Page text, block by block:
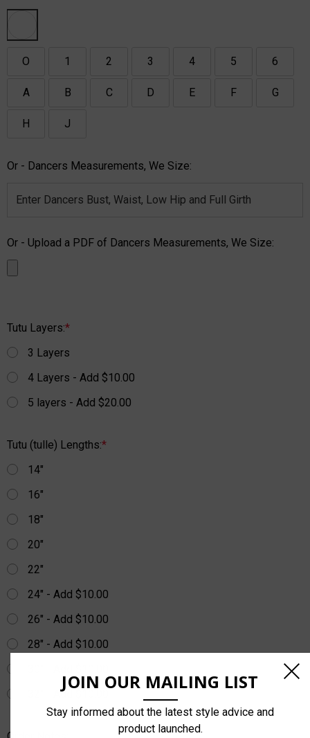
O 1 2 3 4 5 6
A B C D E F G
H J
Or - Dancers Measurements, We Size:
Or - Upload a PDF of Dancers Measurements, We Size:
Tutu Layers:*
3 Layers
4 Layers - Add $10.00
5 layers - Add $20.00
Tutu (tulle) Lengths:*
14"
16"
18"
20"
22"
24" - Add $10.00
26" - Add $10.00
28" - Add $10.00
32" - Add $10.00
JOIN OUR MAILING LIST
Stay informed about the latest style advice and
product launched.